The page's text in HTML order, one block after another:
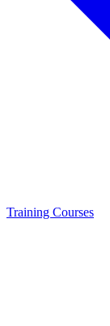
Training Courses